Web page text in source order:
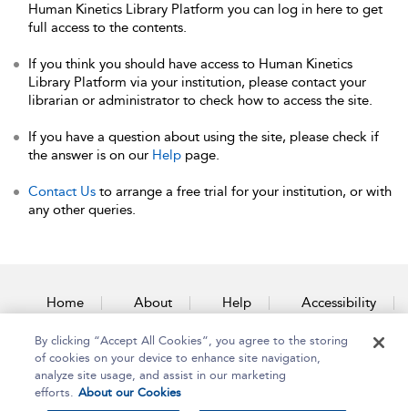
Human Kinetics Library Platform you can log in here to get
full access to the contents.
If you think you should have access to Human Kinetics
Library Platform via your institution, please contact your
librarian or administrator to check how to access the site.
If you have a question about using the site, please check if
the answer is on our Help page.
Contact Us to arrange a free trial for your institution, or with
any other queries.
Home About Help Accessibility
Contact Us
By clicking “Accept All Cookies”, you agree to the storing
of cookies on your device to enhance site navigation,
analyze site usage, and assist in our marketing
efforts. About our Cookies